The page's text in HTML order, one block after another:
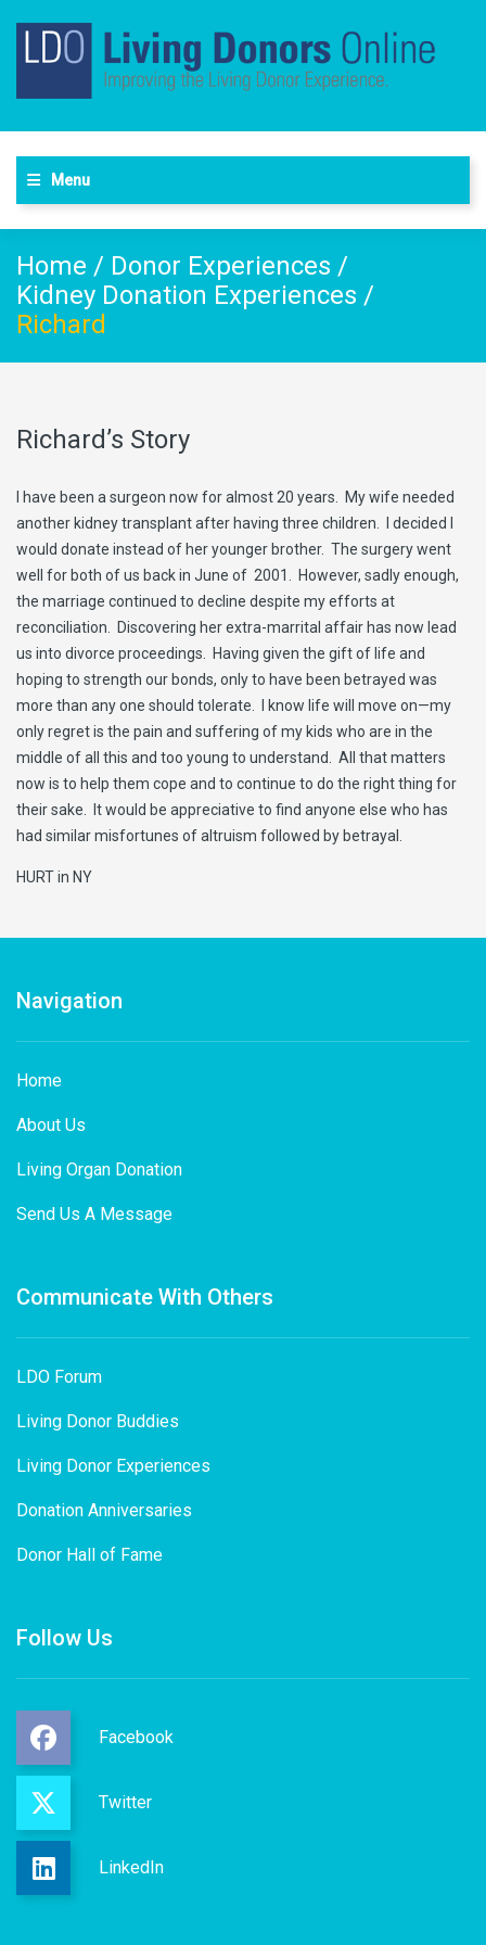
Menu
Home / Donor Experiences /
Kidney Donation Experiences /
Richard
Richard’s Story
I have been a surgeon now for almost 20 years. My wife needed
another kidney transplant after having three children. I decided I
would donate instead of her younger brother. The surgery went
well for both of us back in June of 2001. However, sadly enough,
the marriage continued to decline despite my efforts at
reconciliation. Discovering her extra-marrital affair has now lead
us into divorce proceedings. Having given the gift of life and
hoping to strength our bonds, only to have been betrayed was
more than any one should tolerate. I know life will move on—my
only regret is the pain and suffering of my kids who are in the
middle of all this and too young to understand. All that matters
now is to help them cope and to continue to do the right thing for
their sake. It would be appreciative to find anyone else who has
had similar misfortunes of altruism followed by betrayal.
HURT in NY
Navigation
Home
About Us
Living Organ Donation
Send Us A Message
Communicate With Others
LDO Forum
Living Donor Buddies
Living Donor Experiences
Donation Anniversaries
Donor Hall of Fame
Follow Us
Facebook
Twitter
LinkedIn